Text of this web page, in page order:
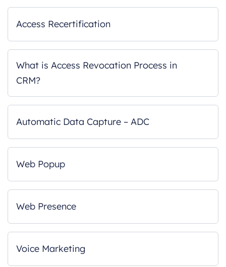
Access Recertification
What is Access Revocation Process in
CRM?
Automatic Data Capture – ADC
Web Popup
Web Presence
Voice Marketing